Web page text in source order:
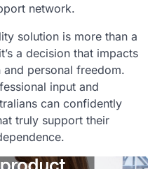
network.
solution is more than a
a decision that impacts
personal freedom.
input and
can confidently
truly support their